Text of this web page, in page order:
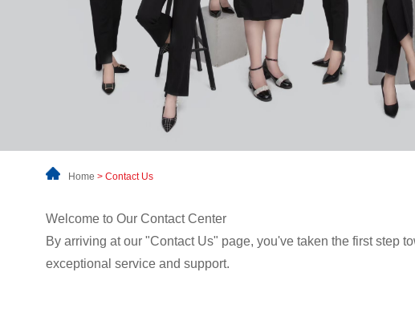
Home > Contact Us
Welcome to Our Contact Center
By arriving at our "Contact Us" page, you've taken the first step
exceptional service and support.